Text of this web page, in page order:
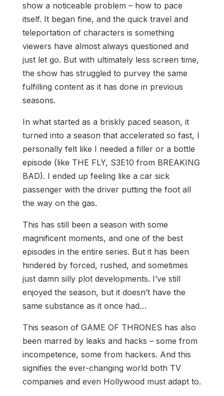
show a noticeable problem – how to pace
itself. It began fine, and the quick travel and
teleportation of characters is something
viewers have almost always questioned and
just let go. But with ultimately less screen time,
the show has struggled to purvey the same
fulfilling content as it has done in previous
seasons.
In what started as a briskly paced season, it
turned into a season that accelerated so fast, I
personally felt like I needed a filler or a bottle
episode (like THE FLY, S3E10 from BREAKING
BAD). I ended up feeling like a car sick
passenger with the driver putting the foot all
the way on the gas.
This has still been a season with some
magnificent moments, and one of the best
episodes in the entire series. But it has been
hindered by forced, rushed, and sometimes
just damn silly plot developments. I’ve still
enjoyed the season, but it doesn’t have the
same substance as it once had…
This season of GAME OF THRONES has also
been marred by leaks and hacks – some from
incompetence, some from hackers. And this
signifies the ever-changing world both TV
companies and even Hollywood must adapt to.